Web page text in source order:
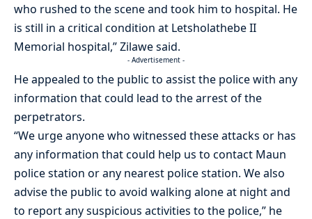
who rushed to the scene and took him to hospital. He
is still in a critical condition at Letsholathebe II
Memorial hospital,” Zilawe said.
- Advertisement -
He appealed to the public to assist the police with any
information that could lead to the arrest of the
perpetrators.
“We urge anyone who witnessed these attacks or has
any information that could help us to contact Maun
police station or any nearest police station. We also
advise the public to avoid walking alone at night and
to report any suspicious activities to the police,” he